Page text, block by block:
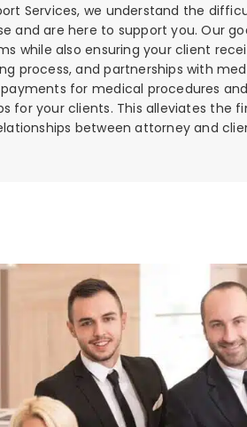
Services, we understand the
and are here to support you. Our
while also ensuring your client
process, and partnerships with
for medical procedures
for your clients. This alleviates the
between attorney and